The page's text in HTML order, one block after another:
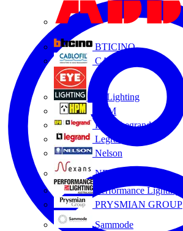
BTICINO
CABLOFIL
Eye Lighting
HPM
HPM Legrand
Legrand
Nelson
NEXANS OLEX
Performance Lighting
PRYSMIAN GROUP
Sammode